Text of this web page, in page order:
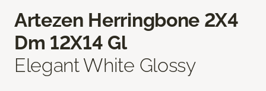
Artezen Herringbone 2X4
Dm 12X14 Gl
Elegant White Glossy